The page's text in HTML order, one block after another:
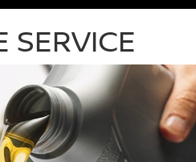
SERVICE